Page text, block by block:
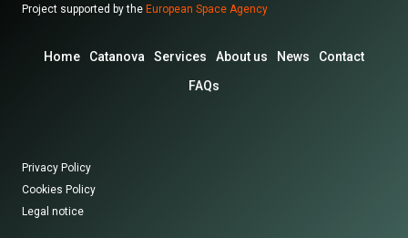
Project supported by the European Space Agency
Home Catanova Services About us News
Contact
FAQs
Privacy Policy
Cookies Policy
Legal notice